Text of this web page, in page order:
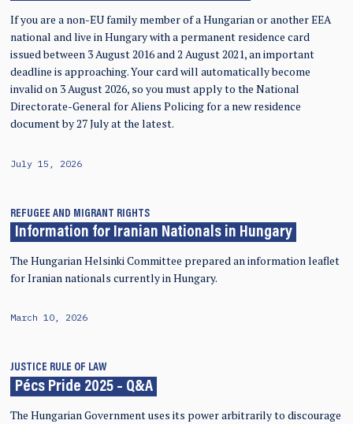
If you are a non-EU family member of a Hungarian or another EEA
national and live in Hungary with a permanent residence card
issued between 3 August 2016 and 2 August 2021, an important
deadline is approaching. Your card will automatically become
invalid on 3 August 2026, so you must apply to the National
Directorate-General for Aliens Policing for a new residence
document by 27 July at the latest.
July 15, 2026
REFUGEE AND MIGRANT RIGHTS
Information for Iranian Nationals in Hungary
The Hungarian Helsinki Committee prepared an information leaflet
for Iranian nationals currently in Hungary.
March 10, 2026
JUSTICE RULE OF LAW
Pécs Pride 2025 – Q&A
The Hungarian Government uses its power arbitrarily to discourage